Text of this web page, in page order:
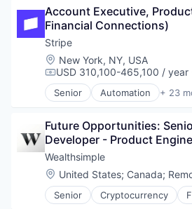
Fintech
Insurtech
Internet
Internet Services
Lending and Investments
Mobile
Mobile Payments
Other Financial Services
Payments
Platform
SaaS
Software
Software Development
Technology
Human Resources
Professional Services
Recruiting
Account Executive,
Financial Connections)
Stripe
Location:
New York, NY, USA
Compensation:
USD 310,100-465,100 / year
Senior Automation + 23
Business And Industrial
Consumer Software
Credit Cards
Developer APIs
E-Commerce
Finance
Financial Services
Future Opportunities:
Developer - Product
Wealthsimple
Location:
United States; Canada;
Senior Cryptocurrency
Financial Services